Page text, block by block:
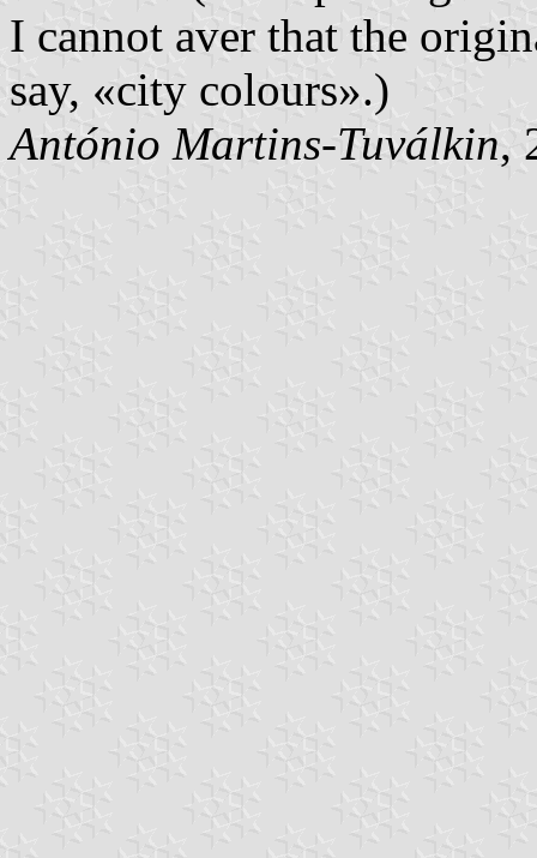
I cannot aver that the
say, «city colours».)
António Martins-Tuválkin,